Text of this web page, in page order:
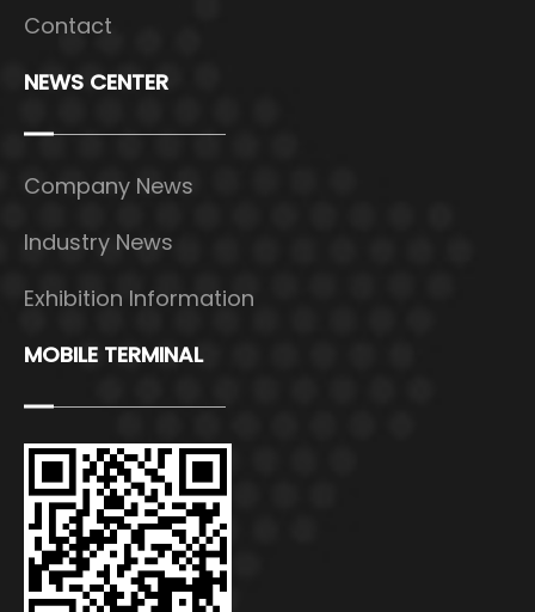
Contact
NEWS CENTER
Company News
Industry News
Exhibition Information
MOBILE TERMINAL